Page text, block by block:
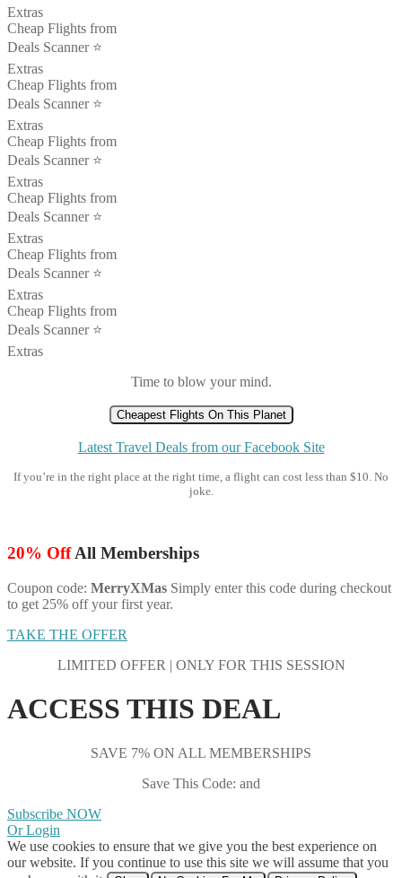
Extras
Cheap Flights from
Deals Scanner ⭐️
Extras
Cheap Flights from
Deals Scanner ⭐️
Extras
Cheap Flights from
Deals Scanner ⭐️
Extras
Cheap Flights from
Deals Scanner ⭐️
Extras
Cheap Flights from
Deals Scanner ⭐️
Extras
Cheap Flights from
Deals Scanner ⭐️
Extras
Time to blow your mind.
Cheapest Flights On This Planet
Latest Travel Deals from our Facebook Site
If you’re in the right place at the right time, a flight can cost less than $10. No
joke.
20% OffAll Memberships
Coupon code: MerryXMas Simply enter this code during checkout
to get 25% off your first year.
TAKE THE OFFER
LIMITED OFFER | ONLY FOR THIS SESSION
ACCESS THIS DEAL
SAVE 7% ON ALL MEMBERSHIPS
Save This Code: and
Subscribe NOW
Or Login
We use cookies to ensure that we give you the best experience on
our website. If you continue to use this site we will assume that you